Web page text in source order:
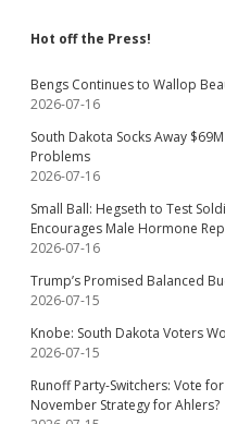
Hot off the Press!
Bengs Continues to Wallop
2026-07-16
South Dakota Socks Away
Problems
2026-07-16
Small Ball: Hegseth to Test
Encourages Male Hormone
2026-07-16
Trump’s Promised Balanced
2026-07-15
Knobe: South Dakota Voters
2026-07-15
Runoff Party-Switchers: Vote
November Strategy for Ahlers?